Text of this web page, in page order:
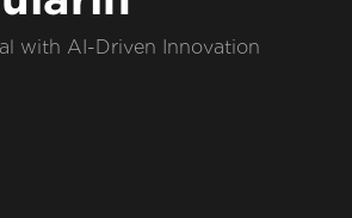
with AI-Driven Innovation